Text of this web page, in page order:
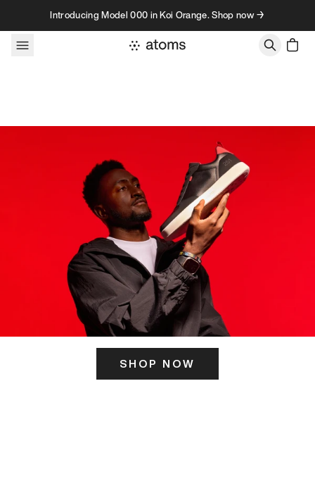
Skip to contentIntroducing Model 000 in Koi Orange. Shop now →
SHOP NOW